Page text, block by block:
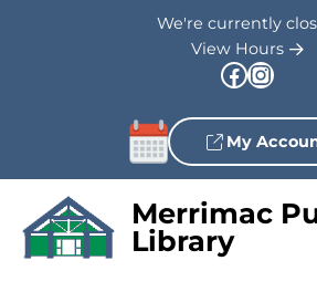
We're currently
View Hours
Facebook Instagram
My
Merrimac
Library